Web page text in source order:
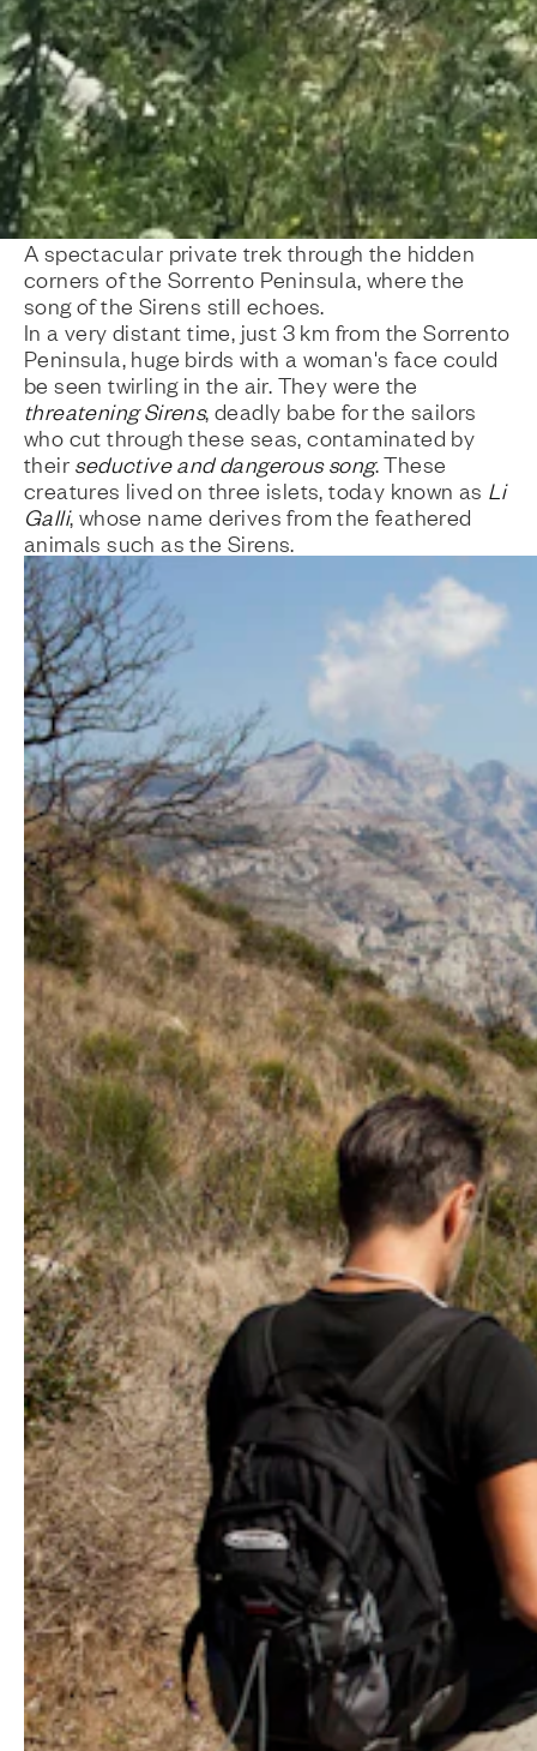
A spectacular private trek through the hidden
corners of the Sorrento Peninsula, where the
song of the Sirens still echoes.
In a very distant time, just 3 km from the Sorrento
Peninsula, huge birds with a woman's face could
be seen twirling in the air. They were the
threatening Sirens, deadly babe for the sailors
who cut through these seas, contaminated by
their seductive and dangerous song. These
creatures lived on three islets, today known as Li
Galli, whose name derives from the feathered
animals such as the Sirens.